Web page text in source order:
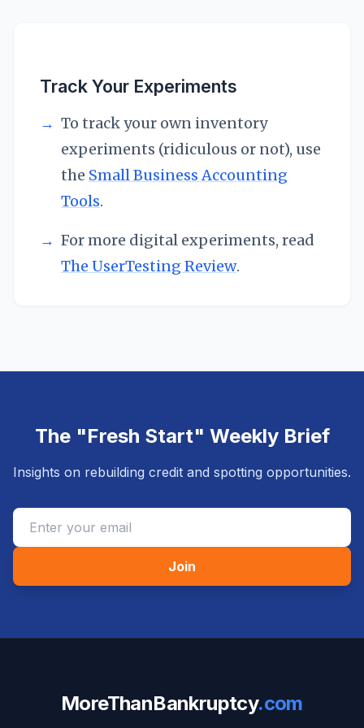
Track Your Experiments
→ To track your own inventory
experiments (ridiculous or not), use
the Small Business Accounting
Tools.
→ For more digital experiments, read
The UserTesting Review.
The "Fresh Start" Weekly Brief
Insights on rebuilding credit and spotting opportunities.
Join
MoreThanBankruptcy.com